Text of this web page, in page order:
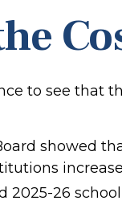
to see that
showed
2025-26